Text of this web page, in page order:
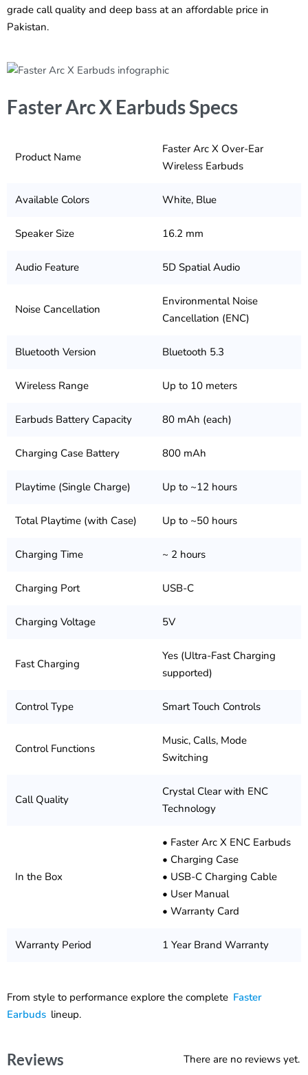
grade call quality and deep bass at an affordable price in
Pakistan.
Faster Arc X Earbuds Specs
Product Name
Faster Arc X Over-Ear
Wireless Earbuds
Available Colors White, Blue
Speaker Size 16.2 mm
Audio Feature 5D Spatial Audio
Noise Cancellation
Environmental Noise
Cancellation (ENC)
Bluetooth Version Bluetooth 5.3
Wireless Range Up to 10 meters
Earbuds Battery Capacity 80 mAh (each)
Charging Case Battery 800 mAh
Playtime (Single Charge) Up to ~12 hours
Total Playtime (with Case) Up to ~50 hours
Charging Time ~ 2 hours
Charging Port USB-C
Charging Voltage 5V
Fast Charging
Yes (Ultra-Fast Charging
supported)
Control Type Smart Touch Controls
Control Functions
Music, Calls, Mode
Switching
Call Quality
Crystal Clear with ENC
Technology
In the Box
• Faster Arc X ENC Earbuds
• Charging Case
• USB-C Charging Cable
• User Manual
• Warranty Card
Warranty Period 1 Year Brand Warranty
From style to performance explore the complete Faster
Earbuds lineup.
Reviews There are no reviews yet.